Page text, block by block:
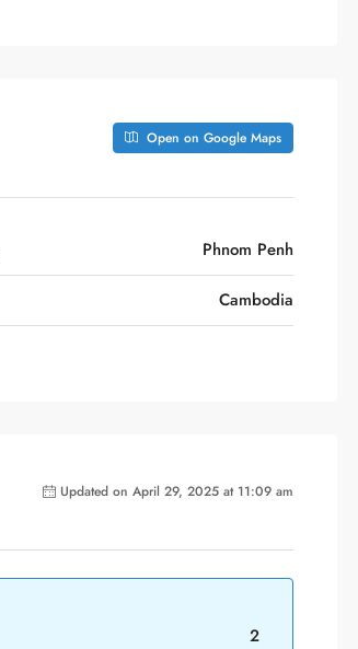
Open on Google Maps
Phnom Penh
Cambodia
Updated on April 29, 2025 at 11:09 am
2